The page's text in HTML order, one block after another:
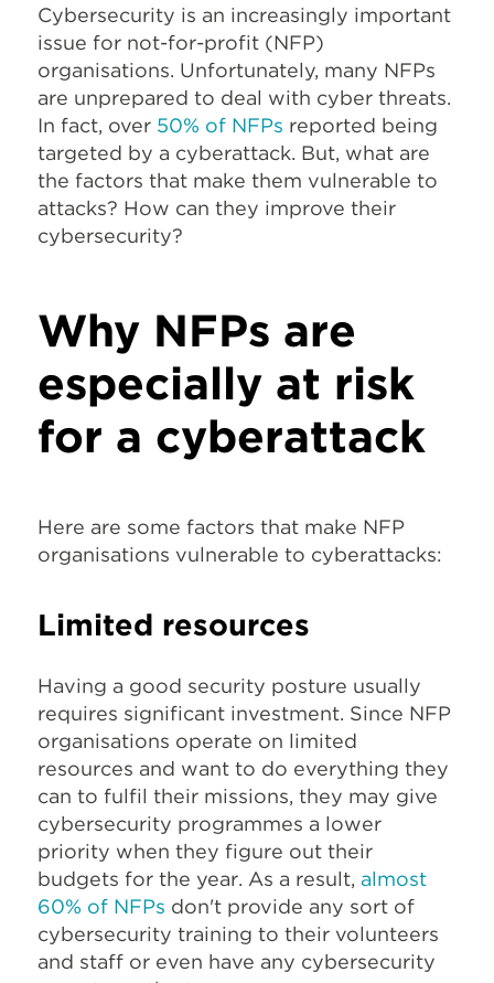
Cybersecurity is an increasingly important
issue for not-for-profit (NFP)
organisations. Unfortunately, many NFPs
are unprepared to deal with cyber threats.
In fact, over 50% of NFPs reported being
targeted by a cyberattack. But, what are
the factors that make them vulnerable to
attacks? How can they improve their
cybersecurity?
Why NFPs are
especially at risk
for a cyberattack
Here are some factors that make NFP
organisations vulnerable to cyberattacks:
Limited resources
Having a good security posture usually
requires significant investment. Since NFP
organisations operate on limited
resources and want to do everything they
can to fulfil their missions, they may give
cybersecurity programmes a lower
priority when they figure out their
budgets for the year. As a result, almost
60% of NFPs don't provide any sort of
cybersecurity training to their volunteers
and staff or even have any cybersecurity